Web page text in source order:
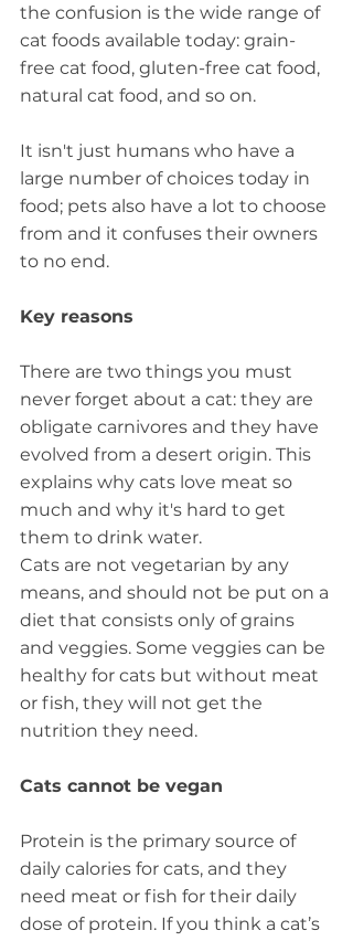
the confusion is the wide range of
cat foods available today: grain-
free cat food, gluten-free cat food,
natural cat food, and so on.
It isn't just humans who have a
large number of choices today in
food; pets also have a lot to choose
from and it confuses their owners
to no end.
Key reasons
There are two things you must
never forget about a cat: they are
obligate carnivores and they have
evolved from a desert origin. This
explains why cats love meat so
much and why it's hard to get
them to drink water.
Cats are not vegetarian by any
means, and should not be put on a
diet that consists only of grains
and veggies. Some veggies can be
healthy for cats but without meat
or fish, they will not get the
nutrition they need.
Cats cannot be vegan
Protein is the primary source of
daily calories for cats, and they
need meat or fish for their daily
dose of protein. If you think a cat’s